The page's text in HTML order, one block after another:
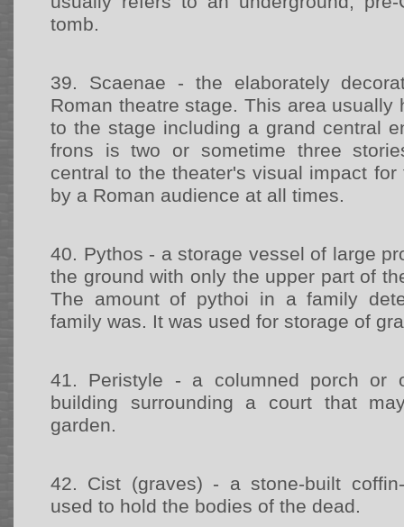
tomb.
39.
Scaenae - the elaborately
Roman theatre stage. This area usually
to the stage including a grand central
frons is two or sometime three
central to the theater's visual impact
by a Roman audience at all times.
40. Pythos - a storage vessel of large
the ground with only the upper part of
The amount of pythoi in a family
family was. It was used for storage of
41.
Peristyle - a columned porch or
building surrounding a court that
garden.
42.
Cist (graves) - a stone-built
used to hold the bodies of the dead.